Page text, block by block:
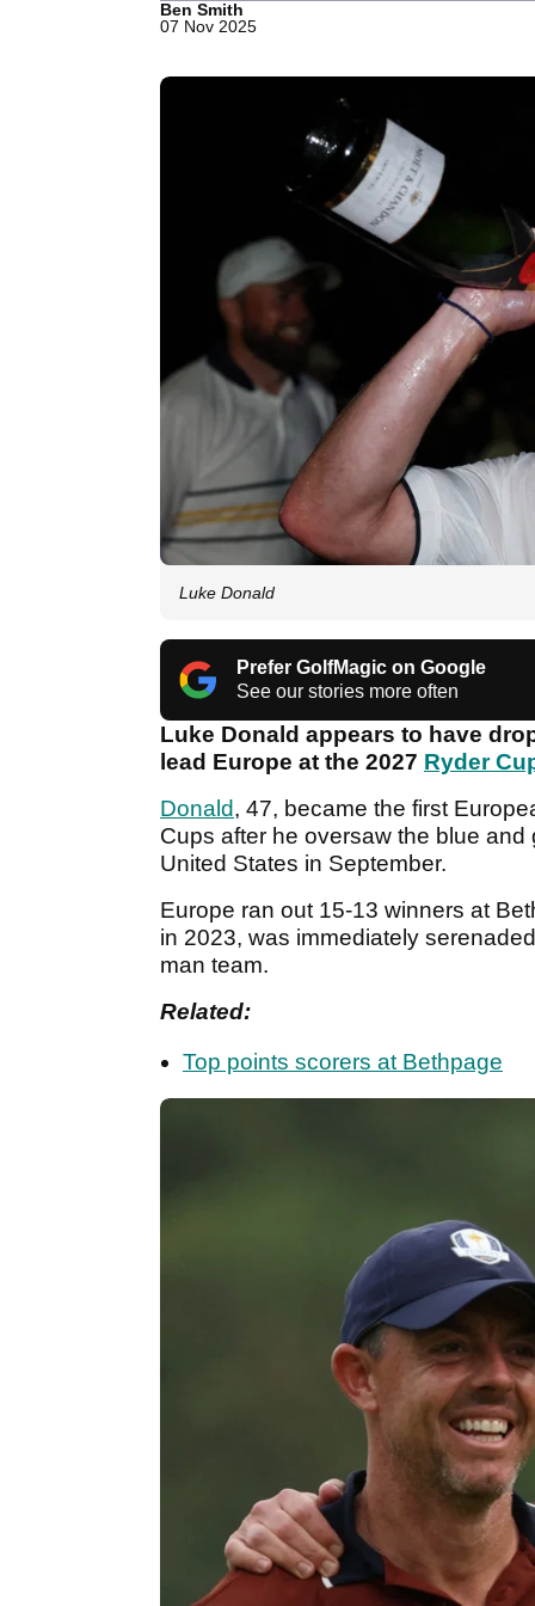
Ben Smith
07 Nov 2025
Luke Donald
Prefer GolfMagic on Google
See our stories more often
Luke Donald appears to have
lead Europe at the 2027 Ryder
Donald, 47, became the first
Cups after he oversaw the blue
United States in September.
Europe ran out 15-13 winners at
in 2023, was immediately
man team.
Related:
Top points scorers at Bethpage